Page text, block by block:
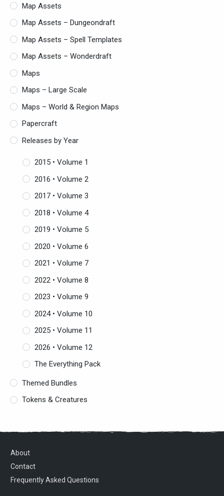
Map Assets
Map Assets – Dungeondraft
Map Assets – Spell Templates
Map Assets – Wonderdraft
Maps
Maps – Large Scale
Maps – World & Region Maps
Papercraft
Releases by Year
2015 • Volume 1
2016 • Volume 2
2017 • Volume 3
2018 • Volume 4
2019 • Volume 5
2020 • Volume 6
2021 • Volume 7
2022 • Volume 8
2023 • Volume 9
2024 • Volume 10
2025 • Volume 11
2026 • Volume 12
The Everything Pack
Themed Bundles
Tokens & Creatures
About
Contact
Frequently Asked Questions